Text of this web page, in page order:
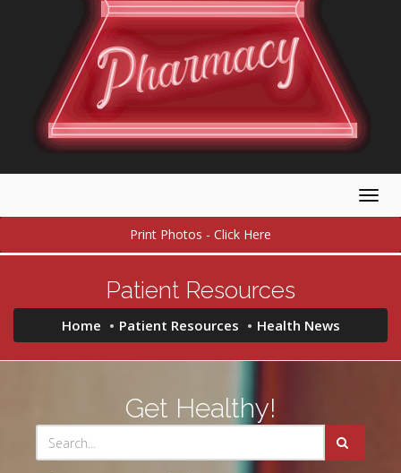
Print Photos - Click Here
Patient Resources
Home Patient Resources Health News
Get Healthy!